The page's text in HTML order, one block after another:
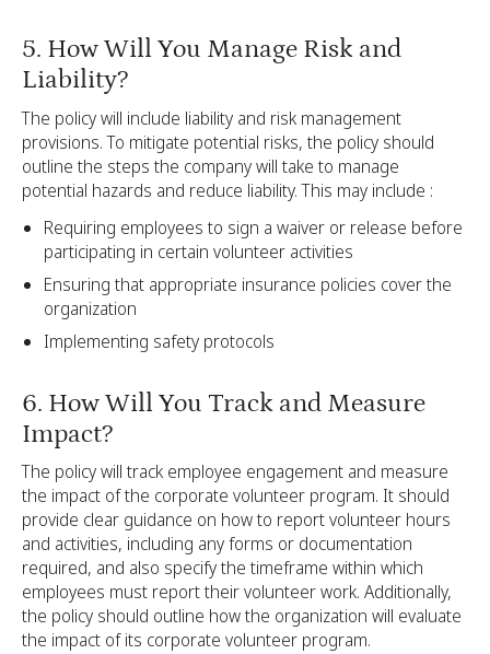
5. How Will You Manage Risk and
Liability?
The policy will include liability and risk management
provisions. To mitigate potential risks, the policy should
outline the steps the company will take to manage
potential hazards and reduce liability. This may include :
Requiring employees to sign a waiver or release before
participating in certain volunteer activities
Ensuring that appropriate insurance policies cover the
organization
Implementing safety protocols‍‍
6. How Will You Track and Measure
Impact?
The policy will track employee engagement and measure
the impact of the corporate volunteer program. It should
provide clear guidance on how to report volunteer hours
and activities, including any forms or documentation
required, and also specify the timeframe within which
employees must report their volunteer work. Additionally,
the policy should outline how the organization will evaluate
the impact of its corporate volunteer program.